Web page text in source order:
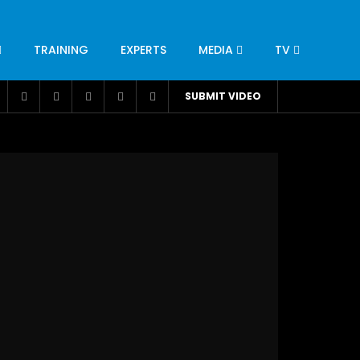
TRAINING EXPERTS MEDIA TV
NUTRITION LEADERSHIP
INFRASTRUCTURE
SUBMIT VIDEO